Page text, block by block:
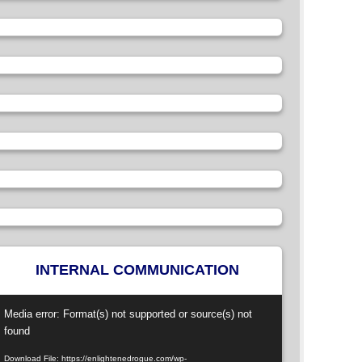
INTERNAL COMMUNICATION
Media error: Format(s) not supported or source(s) not
found
Download File: https://enlightenedrogue.com/wp-